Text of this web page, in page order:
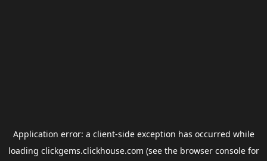
Application error: a client-side exception has occurred while
loading clickgems.clickhouse.com (see the browser consolefor